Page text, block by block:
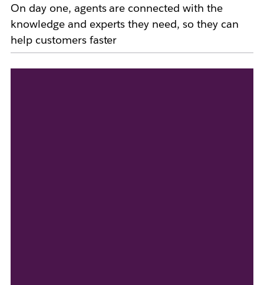
On day one, agents are connected with the
knowledge and experts they need, so they can
help customers faster